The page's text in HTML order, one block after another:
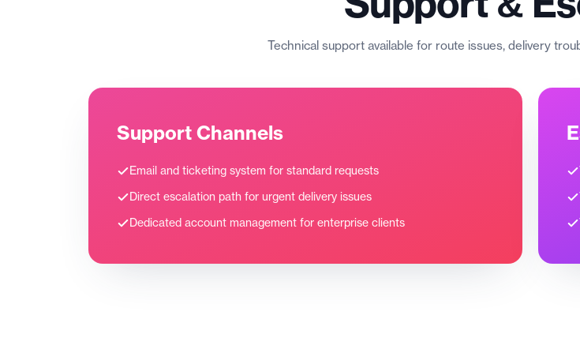
Technical support available for route issues, delivery
Support Channels
Email and ticketing system for standard requests
Direct escalation path for urgent delivery issues
Dedicated account management for enterprise clients